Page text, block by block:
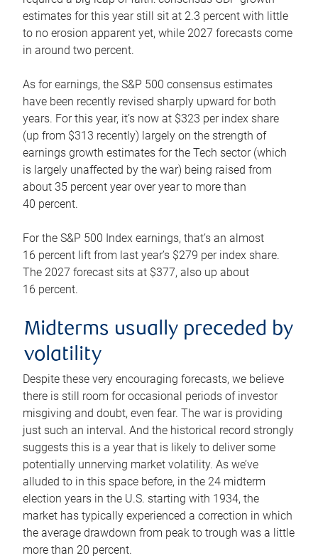
estimates for this year still sit at 2.3 percent with little
to no erosion apparent yet, while 2027 forecasts come
in around two percent.
As for earnings, the S&P 500 consensus estimates
have been recently revised sharply upward for both
years. For this year, it’s now at $323 per index share
(up from $313 recently) largely on the strength of
earnings growth estimates for the Tech sector (which
is largely unaffected by the war) being raised from
about 35 percent year over year to more than
40 percent.
For the S&P 500 Index earnings, that’s an almost
16 percent lift from last year’s $279 per index share.
The 2027 forecast sits at $377, also up about
16 percent.
Midterms usually preceded by
volatility
Despite these very encouraging forecasts, we believe
there is still room for occasional periods of investor
misgiving and doubt, even fear. The war is providing
just such an interval. And the historical record strongly
suggests this is a year that is likely to deliver some
potentially unnerving market volatility. As we’ve
alluded to in this space before, in the 24 midterm
election years in the U.S. starting with 1934, the
market has typically experienced a correction in which
the average drawdown from peak to trough was a little
more than 20 percent.